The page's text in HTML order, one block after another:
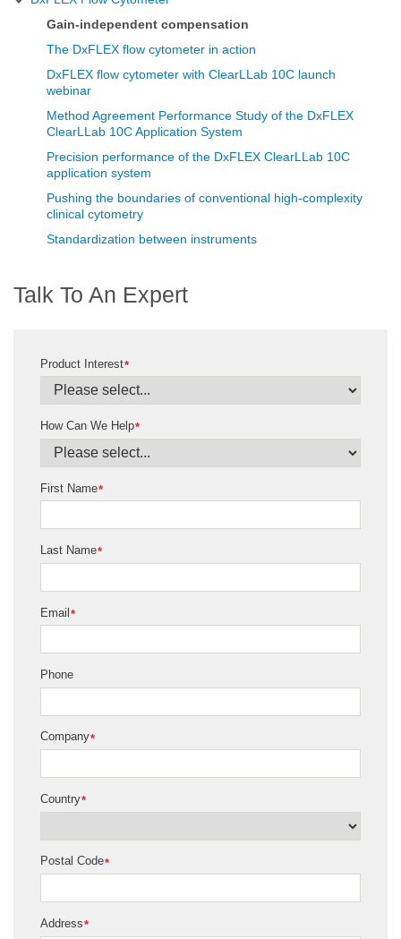
Gain-independent compensation
The DxFLEX flow cytometer in action
DxFLEX flow cytometer with ClearLLab 10C launch
webinar
Method Agreement Performance Study of the DxFLEX
ClearLLab 10C Application System
Precision performance of the DxFLEX ClearLLab 10C
application system
Pushing the boundaries of conventional high-complexity
clinical cytometry
Standardization between instruments
Talk To An Expert
*
Product Interest
*
How Can We Help
*
First Name
*
Last Name
*
Email
Phone
*
Company
*
Country
*
Postal Code
*
Address